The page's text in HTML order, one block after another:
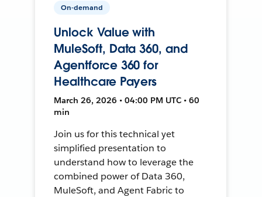
On-demand
Unlock Value with
MuleSoft, Data 360, and
Agentforce 360 for
Healthcare Payers
March 26, 2026 • 04:00 PM UTC • 60
min
Join us for this technical yet
simplified presentation to
understand how to leverage the
combined power of Data 360,
MuleSoft, and Agent Fabric to